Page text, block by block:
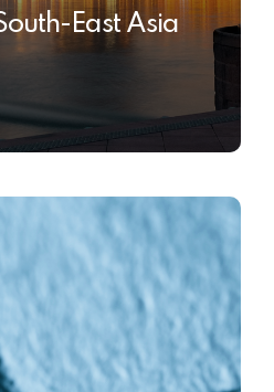
East Asia